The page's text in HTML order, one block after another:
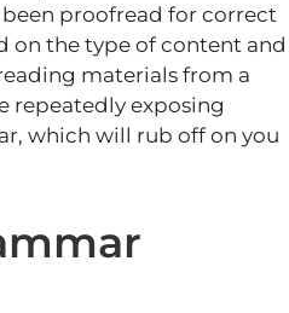
proofread for correct
on the type of content and
materials from a
repeatedly exposing
which will rub off on you